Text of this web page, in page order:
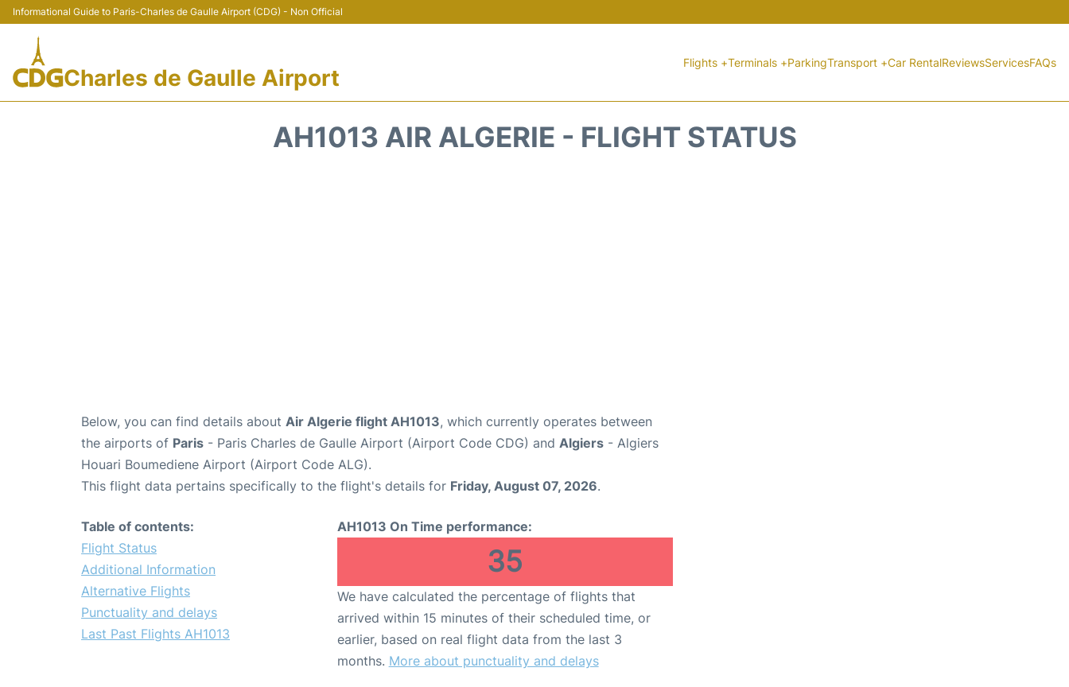
Informational Guide to Paris-Charles de Gaulle Airport (CDG) - Non Official
Charles de Gaulle Airport
Flights +Terminals +ParkingTransport +Car RentalReviewsServicesFAQs
AH1013 AIR ALGERIE - FLIGHT STATUS
Below, you can find details about Air Algerie flight AH1013, which currently operates between
the airports of Paris - Paris Charles de Gaulle Airport (Airport Code CDG) and Algiers - Algiers
Houari Boumediene Airport (Airport Code ALG).
This flight data pertains specifically to the flight's details for Friday, August 07, 2026.
Table of contents:
Flight Status
Additional Information
Alternative Flights
Punctuality and delays
Last Past Flights AH1013
AH1013 On Time performance:
35
We have calculated the percentage of flights that
arrived within 15 minutes of their scheduled time, or
earlier, based on real flight data from the last 3
months. More about punctuality and delays